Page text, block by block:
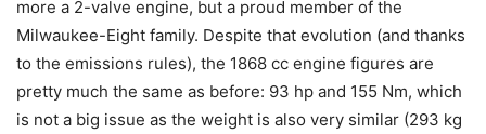
more a 2-valve engine, but a proud member of the
Milwaukee-Eight family. Despite that evolution (and thanks
to the emissions rules), the 1868 cc engine figures are
pretty much the same as before: 93 hp and 155 Nm, which
is not a big issue as the weight is also very similar (293 kg